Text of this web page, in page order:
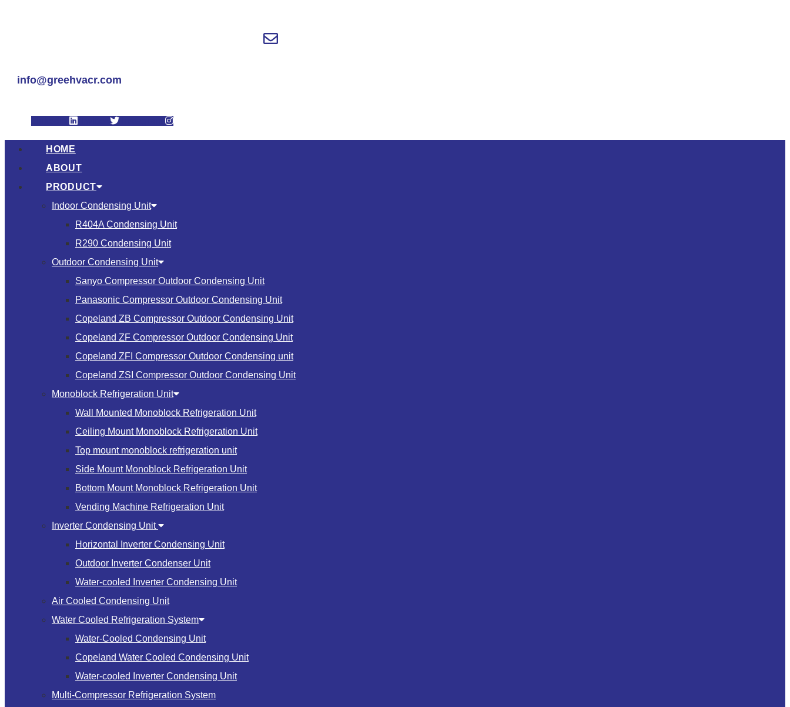
info@greehvacr.com
HOME
ABOUT
PRODUCT
Indoor Condensing Unit
R404A Condensing Unit
R290 Condensing Unit
Outdoor Condensing Unit
Sanyo Compressor Outdoor Condensing Unit
Panasonic Compressor Outdoor Condensing Unit
Copeland ZB Compressor Outdoor Condensing Unit
Copeland ZF Compressor Outdoor Condensing Unit
Copeland ZFI Compressor Outdoor Condensing unit
Copeland ZSI Compressor Outdoor Condensing Unit
Monoblock Refrigeration Unit
Wall Mounted Monoblock Refrigeration Unit
Ceiling Mount Monoblock Refrigeration Unit
Top mount monoblock refrigeration unit
Side Mount Monoblock Refrigeration Unit
Bottom Mount Monoblock Refrigeration Unit
Vending Machine Refrigeration Unit
Inverter Condensing Unit
Horizontal Inverter Condensing Unit
Outdoor Inverter Condenser Unit
Water-cooled Inverter Condensing Unit
Air Cooled Condensing Unit
Water Cooled Refrigeration System
Water-Cooled Condensing Unit
Copeland Water Cooled Condensing Unit
Water-cooled Inverter Condensing Unit
Multi-Compressor Refrigeration System